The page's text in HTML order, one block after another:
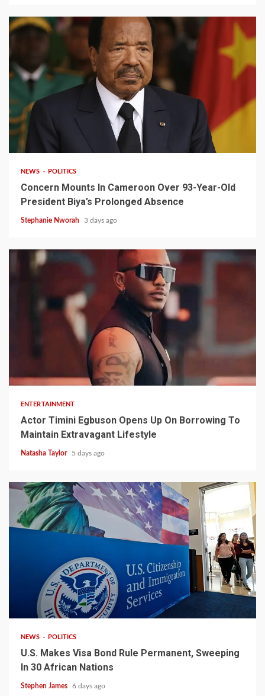
NEWS POLITICS
Concern Mounts In Cameroon Over 93-Year-Old
President Biya’s Prolonged Absence
Stephanie Nworah 3 days ago
ENTERTAINMENT
Actor Timini Egbuson Opens Up On Borrowing To
Maintain Extravagant Lifestyle
Natasha Taylor 5 days ago
2 min read
NEWS POLITICS
U.S. Makes Visa Bond Rule Permanent, Sweeping
In 30 African Nations
Stephen James 6 days ago